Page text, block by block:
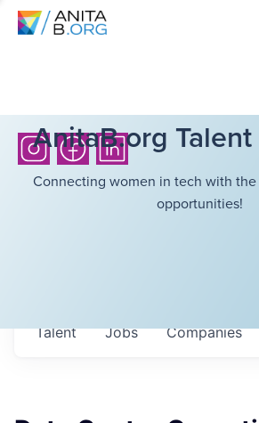
AnitaB.org
Connecting women in tech with
opportunities!
Jobs Companies
Talent